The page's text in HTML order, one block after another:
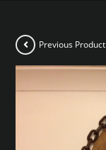
Previous Product